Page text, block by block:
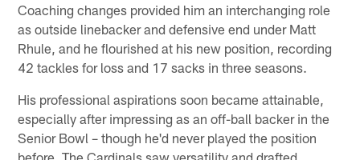
Coaching changes provided him an interchanging role
as outside linebacker and defensive end under Matt
Rhule, and he flourished at his new position, recording
42 tackles for loss and 17 sacks in three seasons.
His professional aspirations soon became attainable,
especially after impressing as an off-ball backer in the
Senior Bowl – though he'd never played the position
before. The Cardinals saw versatility and drafted